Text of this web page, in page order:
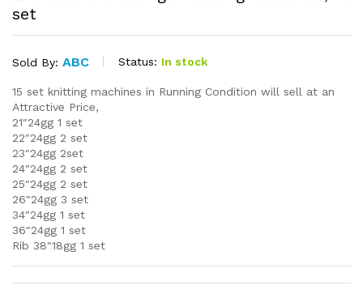
set
Sold By: ABC Status: In stock
15 set knitting machines in Running Condition will sell at an
Attractive Price,
21″24gg 1 set
22″24gg 2 set
23″24gg 2set
24″24gg 2 set
25″24gg 2 set
26″24gg 3 set
34″24gg 1 set
36″24gg 1 set
Rib 38″18gg 1 set